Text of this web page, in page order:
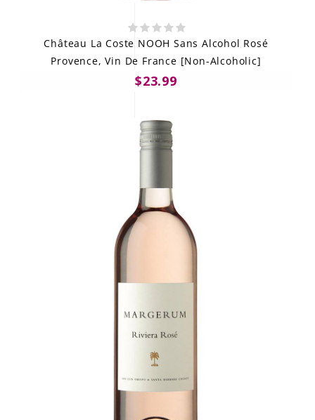
Château La Coste NOOH Sans Alcohol Rosé
Provence, Vin De France [Non-Alcoholic]
$23.99